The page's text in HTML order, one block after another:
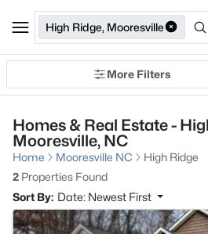
High Ridge, Mooresville
More Filters
Homes & Real Estate -
Mooresville, NC
Home Mooresville NC
High Ridge
2 Properties Found
Sort By: Date: Newest First